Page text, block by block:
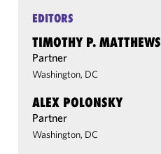
EDITORS
TIMOTHY P. MATTHEWS
Partner
Washington, DC
ALEX POLONSKY
Partner
Washington, DC